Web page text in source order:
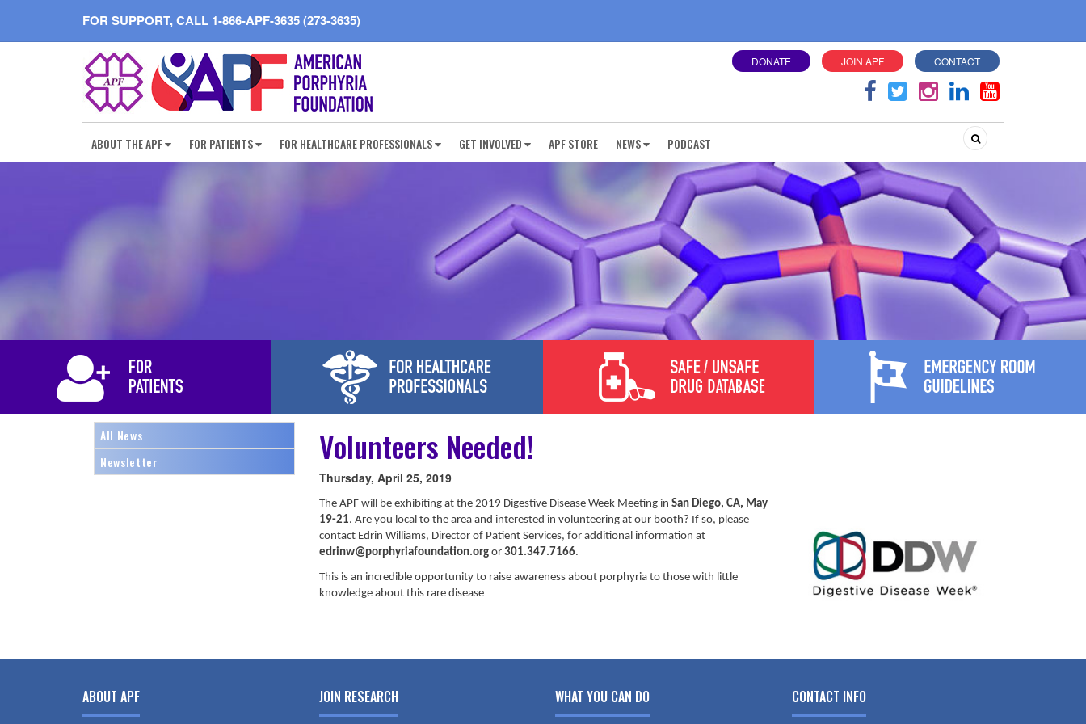
FOR SUPPORT, CALL 1-866-APF-3635 (273-3635)
DONATE JOIN APF CONTACT
Search
ABOUT THE APF FOR PATIENTS FOR HEALTHCARE PROFESSIONALS GET INVOLVED APF STORE NEWS PODCAST
All News
Newsletter
Volunteers Needed!
Thursday, April 25, 2019
The APF will be exhibiting at the 2019 Digestive Disease Week Meeting in San Diego, CA, May
19-21. Are you local to the area and interested in volunteering at our booth? If so, please
contact Edrin Williams, Director of Patient Services, for additional information at
edrinw@porphyriafoundation.orgor 301.347.7166.
This is an incredible opportunity to raise awareness about porphyria to those with little
knowledge about this rare disease
ABOUT APF JOIN RESEARCH WHAT YOU CAN DO CONTACT INFO